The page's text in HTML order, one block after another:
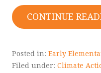
CONTINUE
Posted in: Early
Filed under: Climate